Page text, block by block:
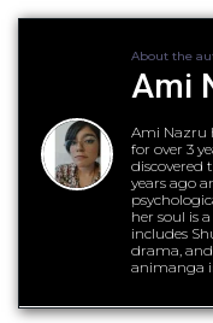
About the
Ami
Ami Nazru
for over 3
discovered
years ago
her soul is
includes
drama,
animanga